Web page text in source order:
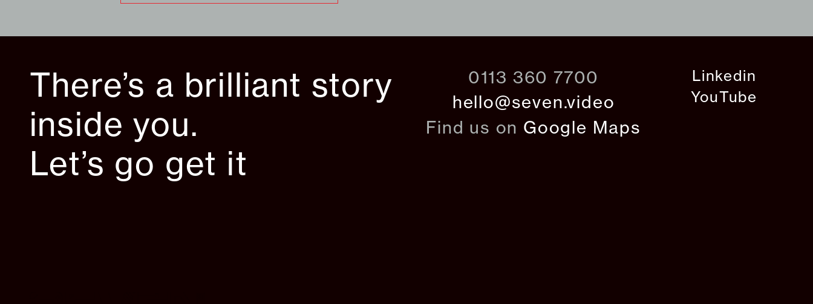
There’s a brilliant story
inside you.
Let’s go get it
0113 360 7700
hello@seven.video
Find us on Google Maps
Linkedin
YouTube